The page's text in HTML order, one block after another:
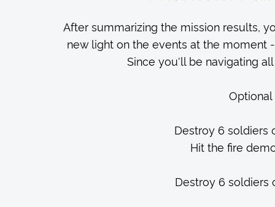
After summarizing the mission results,
new light on the events at the moment
Since you'll be navigating
Destroy 6 soldiers
Hit the fire
Destroy 6 soldiers